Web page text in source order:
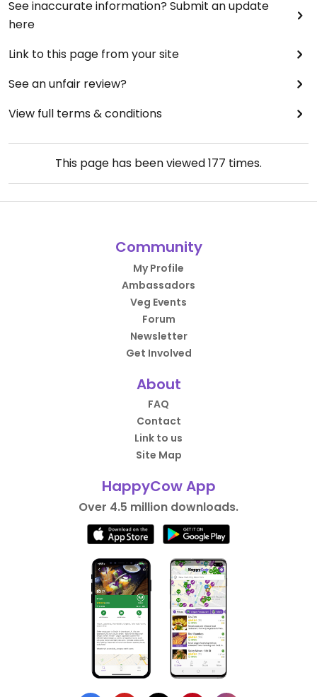
See inaccurate information? Submit an update
here
Link to this page from your site
See an unfair review?
View full terms & conditions
This page has been viewed177 times.
Community
My Profile
Ambassadors
Veg Events
Forum
Newsletter
Get Involved
About
FAQ
Contact
Link to us
Site Map
HappyCow App
Over 4.5 million downloads.